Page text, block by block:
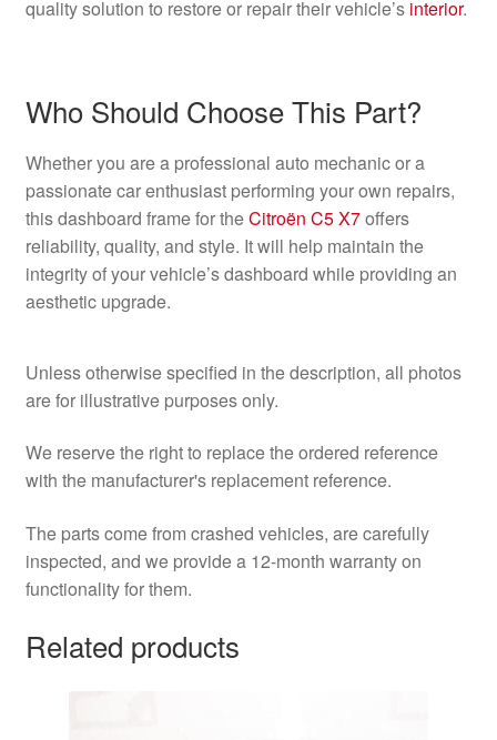
quality solution to restore or repair their vehicle’s interior.
Who Should Choose This Part?
Whether you are a professional auto mechanic or a
passionate car enthusiast performing your own repairs,
this dashboard frame for theCitroën C5 X7offers
reliability, quality, and style. It will help maintain the
integrity of your vehicle’s dashboard while providing an
aesthetic upgrade.
Unless otherwise specified in the description, all photos
are for illustrative purposes only.
We reserve the right to replace the ordered reference
with the manufacturer's replacement reference.
The parts come from crashed vehicles, are carefully
inspected, and we provide a 12-month warranty on
functionality for them.
Related products